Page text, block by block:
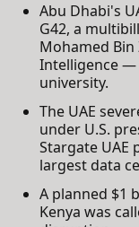
Abu Dhabi's
G42, a
Mohamed
Intelligence —
university.
The UAE
under U.S.
Stargate UAE
largest data
A planned $1
Kenya was